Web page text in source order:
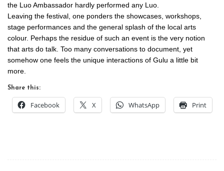
the Luo Ambassador hardly performed any Luo.
Leaving the festival, one ponders the showcases, workshops,
stage performances and the general splash of the local arts
colour. Perhaps the residue of such an event is the very notion
that arts do talk. Too many conversations to document, yet
somehow one feels the unique interactions of Gulu a little bit
more.
Share this:
Facebook X WhatsApp Print